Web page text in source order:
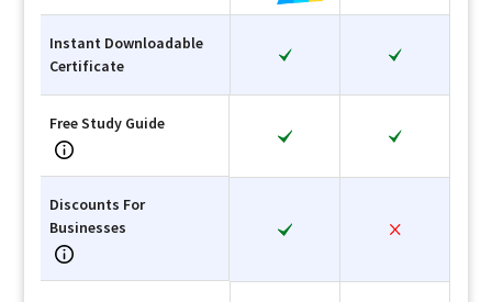
Instant Downloadable
Certificate
Free Study Guide
Discounts For
Businesses